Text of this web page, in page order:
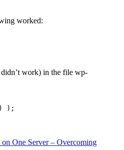
worked:
didn’t work) in the file wp-
) );
One Server – Overcoming